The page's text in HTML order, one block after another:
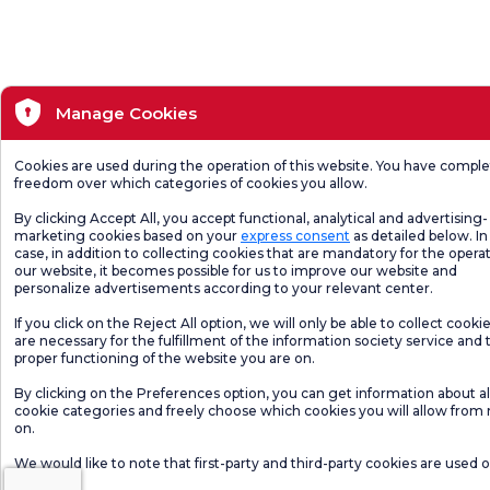
Manage Cookies
Cookies are used during the operation of this website. You have
freedom over which categories of cookies you allow.
By clicking Accept All, you accept functional, analytical and advertising-
marketing cookies based on your express consent as detailed below.
case, in addition to collecting cookies that are mandatory for the
our website, it becomes possible for us to improve our website and
personalize advertisements according to your relevant center.
If you click on the Reject All option, we will only be able to collect
are necessary for the fulfillment of the information society service and
proper functioning of the website you are on.
By clicking on the Preferences option, you can get information about
cookie categories and freely choose which cookies you will allow from
on.
We would like to note that first-party and third-party cookies are used